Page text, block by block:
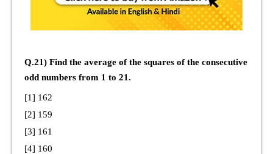
Q.21) Find the average of the squares of the consecutive
odd numbers from 1 to 21.
[1] 162
[2] 159
[3] 161
[4] 160